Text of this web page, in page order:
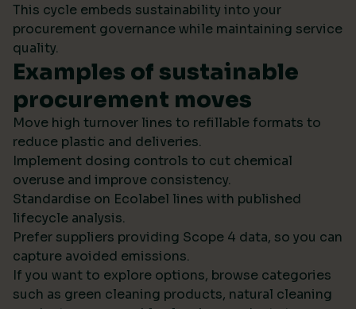
This cycle embeds sustainability into your
procurement governance while maintaining service
quality.
Examples of sustainable
procurement moves
Move high turnover lines to refillable formats to
reduce plastic and deliveries.
Implement dosing controls to cut chemical
overuse and improve consistency.
Standardise on Ecolabel lines with published
lifecycle analysis.
Prefer suppliers providing Scope 4 data, so you can
capture avoided emissions.
If you want to explore options, browse categories
such as green cleaning products, natural cleaning